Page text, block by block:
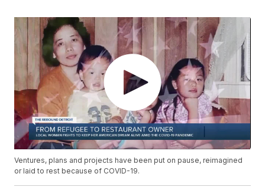
Ventures, plans and projects have been put on pause, reimagined
or laid to rest because of COVID-19.